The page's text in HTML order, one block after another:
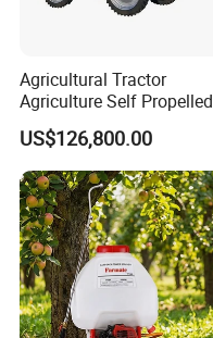
Agricultural Tractor
Agriculture Self Propelled
Farm Hydraulic High
Clearance Power Field
Trailer Trailed Towable
Towed Tow Behind
Mounted Garden Boom
Sprayer
US$126,800.00